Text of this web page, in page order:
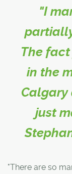
"I
The
in the
Calgary
just
"There are so